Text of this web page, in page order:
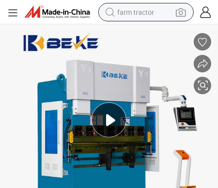
farm tractor
man watch
human hair wig
wheel loader
living room sofa
running shoe